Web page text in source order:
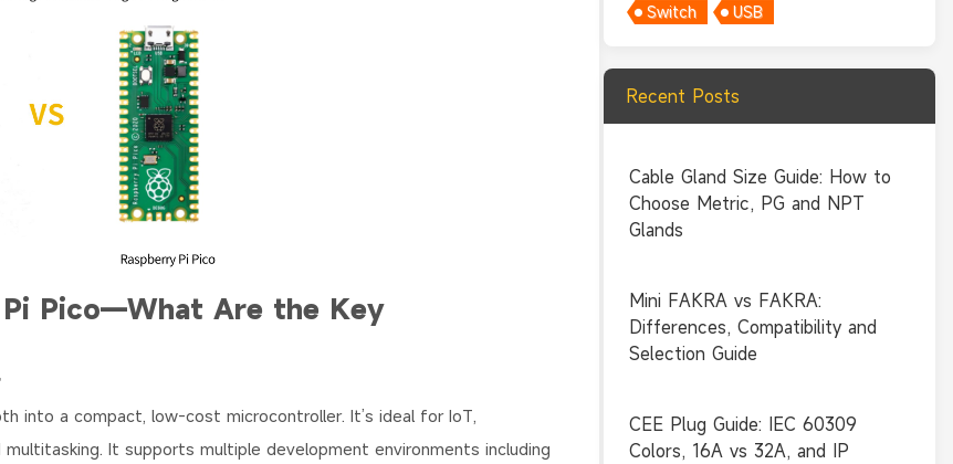
Pi Pico—What Are the Key
into a compact, low-cost microcontroller. It’s ideal for IoT,
It supports multiple development environments including
Switch
USB
Recent Posts
Cable Gland Size Guide: How to
Choose Metric, PG and NPT
Glands
Mini FAKRA vs FAKRA:
Differences, Compatibility and
Selection Guide
CEE Plug Guide: IEC 60309
Colors, 16A vs 32A, and IP